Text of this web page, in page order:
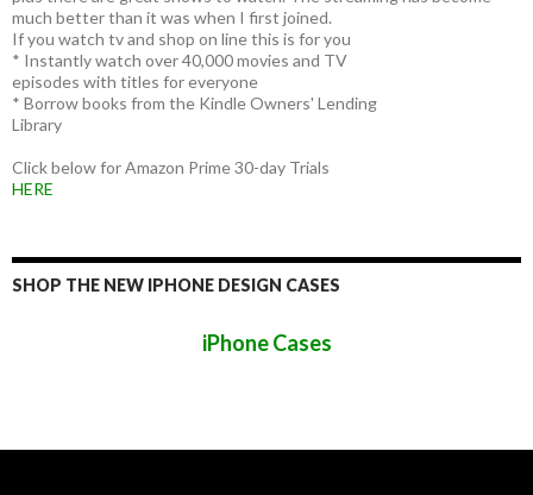
much better than it was when I first joined.
If you watch tv and shop on line this is for you
* Instantly watch over 40,000 movies and TV
episodes with titles for everyone
* Borrow books from the Kindle Owners' Lending
Library
Click below for Amazon Prime 30-day Trials
HERE
SHOP THE NEW IPHONE DESIGN CASES
iPhone Cases